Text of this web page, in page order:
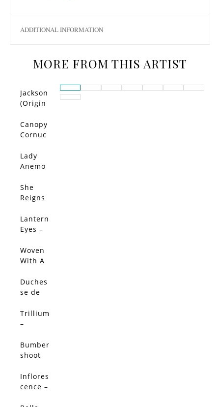
ADDITIONAL INFORMATION
MORE FROM THIS ARTIST
Jackson
(Origin
Canopy
Cornuc
Limited
Edition
Lady
Anemo
Limited
Edition
SALE!
She
Reigns
Limited
Edition
Lantern
Eyes –
Edition
Woven
With A
Breeze
(Origin
Duches
se de
rs
Peony -
Edition
Trillium
–
Edition
Bumber
shoot
Limited
Edition
SALE!
Inflores
cence –